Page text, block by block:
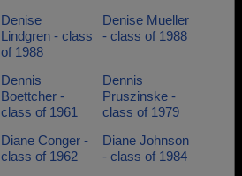
Denise
Lindgren - class
of 1988
Denise Mueller
- class of 1988
Dennis
Boettcher -
class of 1961
Dennis
Pruszinske -
class of 1979
Diane Conger -
class of 1962
Diane Johnson
- class of 1984